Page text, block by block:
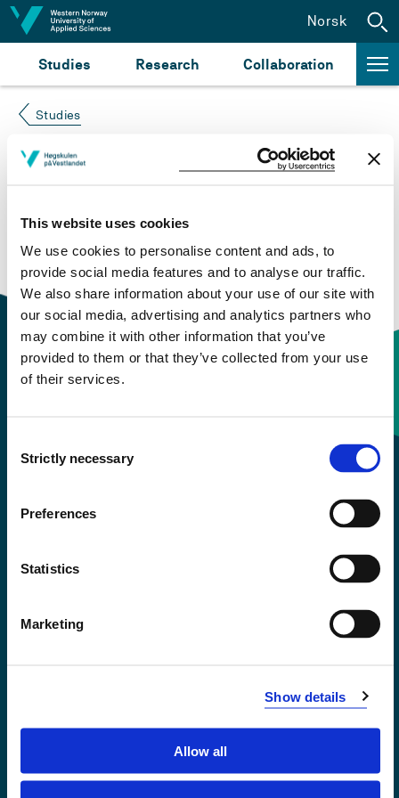
This website uses cookies
We use cookies to personalise content and ads, to
provide social media features and to analyse our traffic.
We also share information about your use of our site with
our social media, advertising and analytics partners who
may combine it with other information that you’ve
provided to them or that they’ve collected from your use
of their services.
Selection
Strictly necessary
Preferences
Statistics
Marketing
Show details
Allow all
Jump to content
Studies Research Collaboration
Norsk
Studies
Course not found
Please try again at thesearch for study plans and
courses
or click at “Norsk” to check if the description
is in Norwegian only.